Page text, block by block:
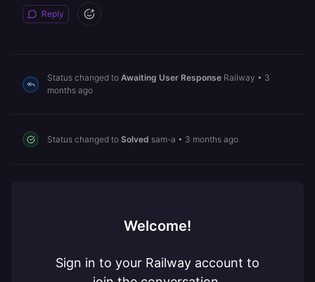
Reply
Status changed to Awaiting User Response Railway • 3
months ago
Status changed to Solved sam-a • 3 months ago
Welcome!
Sign in to your Railway account to